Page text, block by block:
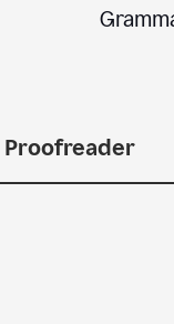
Proofreader